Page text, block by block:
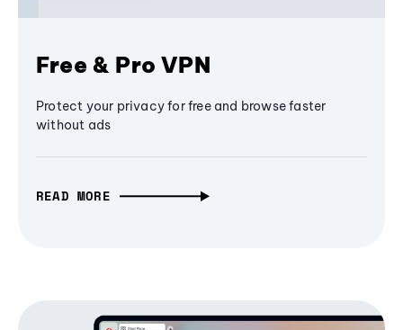
Free & Pro VPN
Protect your privacy for free and browse faster
without ads
READ MORE